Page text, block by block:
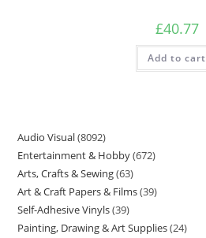
£40.77
Add to cart
Audio Visual 8092
Entertainment & Hobby 672
Arts, Crafts & Sewing 63
Art & Craft Papers & Films 39
Self-Adhesive Vinyls 39
Painting, Drawing & Art Supplies 24